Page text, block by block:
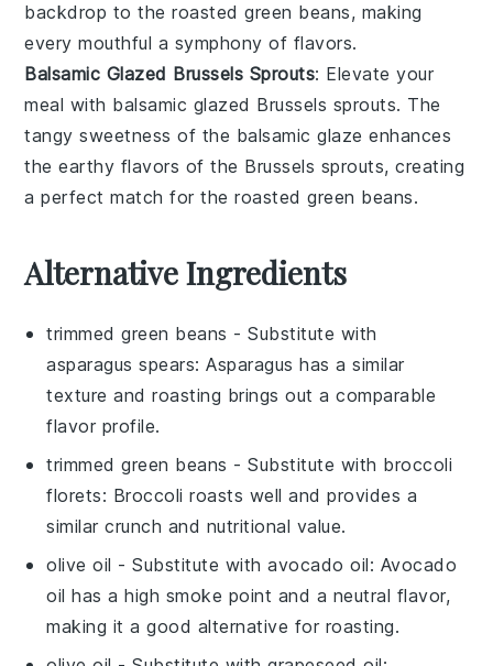
backdrop to the roasted green beans, making
every mouthful a symphony of flavors.
Balsamic Glazed Brussels Sprouts: Elevate your
meal with balsamic glazed Brussels sprouts. The
tangy sweetness of the balsamic glaze enhances
the earthy flavors of the Brussels sprouts, creating
a perfect match for the roasted green beans.
Alternative Ingredients
trimmed green beans - Substitute with
asparagus spears: Asparagus has a similar
texture and roasting brings out a comparable
flavor profile.
trimmed green beans - Substitute with broccoli
florets: Broccoli roasts well and provides a
similar crunch and nutritional value.
olive oil - Substitute withavocado oil: Avocado
oil has a high smoke point and a neutral flavor,
making it a good alternative for roasting.